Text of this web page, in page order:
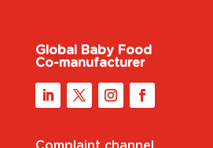
Global Baby Food
Co-manufacturer